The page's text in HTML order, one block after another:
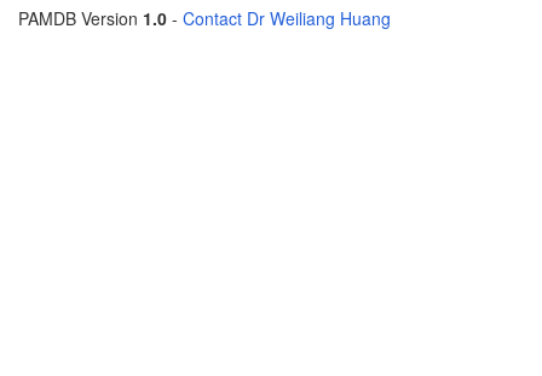
PAMDB Version 1.0 - Contact Dr Weiliang Huang